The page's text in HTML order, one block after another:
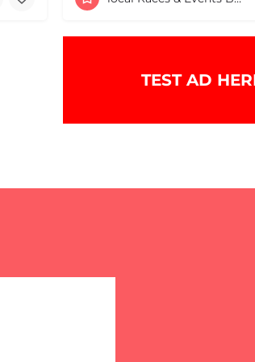
June 7, 2026 11:00 am - 11:00 pm
TEST AD